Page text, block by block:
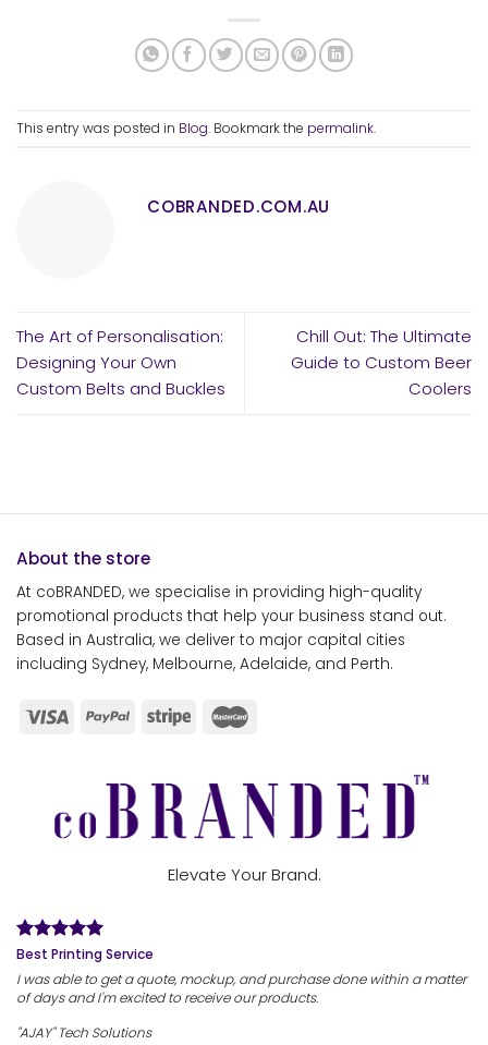
This entry was posted in Blog. Bookmark the permalink.
COBRANDED.COM.AU
The Art of Personalisation:
Designing Your Own
Custom Belts and Buckles
Chill Out: The Ultimate
Guide to Custom Beer
Coolers
About the store
At coBRANDED, we specialise in providing high-quality
promotional products that help your business stand out.
Based in Australia, we deliver to major capital cities
including Sydney, Melbourne, Adelaide, and Perth.
Elevate Your Brand.
Best Printing Service
I was able to get a quote, mockup, and purchase done within a matter
of days and I'm excited to receive our products.
"AJAY" Tech Solutions